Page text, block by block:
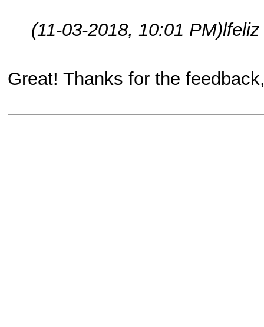
(11-03-2018, 10:01 PM)
Great! Thanks for the